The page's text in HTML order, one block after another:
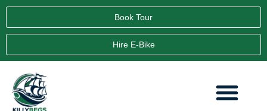
Book Tour
Hire E-Bike